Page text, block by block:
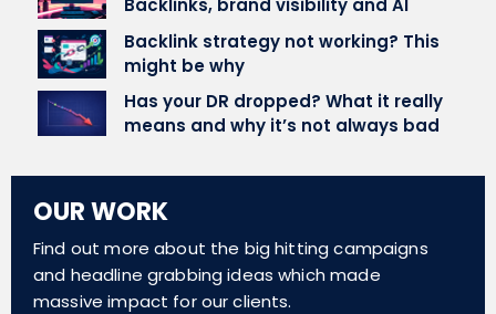
Backlinks, brand visibility and AI
Backlink strategy not working? This
might be why
Has your DR dropped? What it really
means and why it’s not always bad
OUR WORK
Find out more about the big hitting campaigns
and headline grabbing ideas which made
massive impact for our clients.